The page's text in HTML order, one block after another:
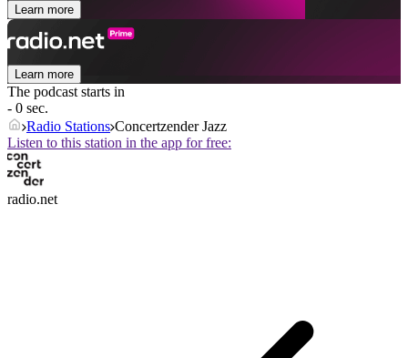
Learn more
Learn more
The podcast starts in
- 0 sec.
Radio Stations Concertzender Jazz
Listen to this station in the app for free:
radio.net